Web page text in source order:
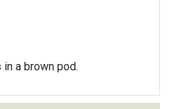
a brown pod.